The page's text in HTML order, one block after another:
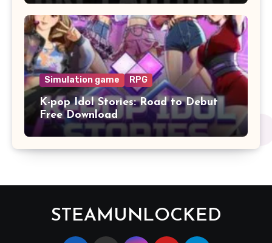
Simulation game RPG
K-pop Idol Stories: Road to Debut
Free Download
STEAMUNLOCKED